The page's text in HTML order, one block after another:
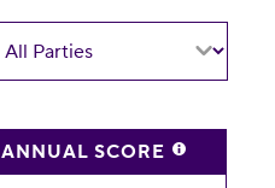
ANNUAL SCORE